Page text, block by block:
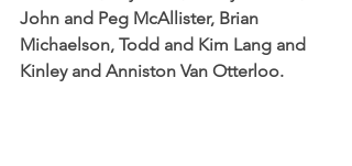
John and Peg McAllister, Brian
Michaelson, Todd and Kim Lang and
Kinley and Anniston Van Otterloo.